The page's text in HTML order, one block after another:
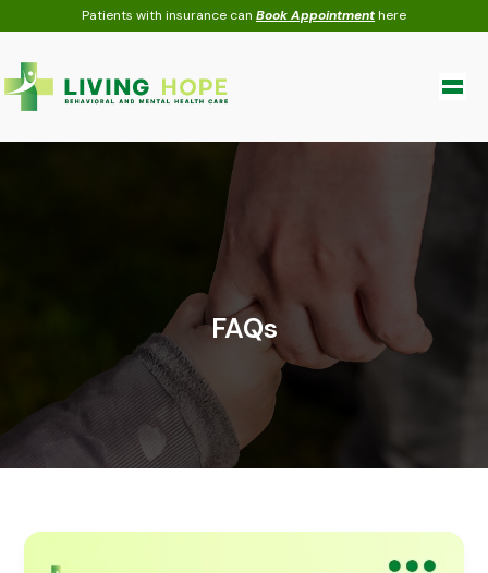
Patients with insurance can Book Appointmenthere
to
content
FAQs
Antibiotics